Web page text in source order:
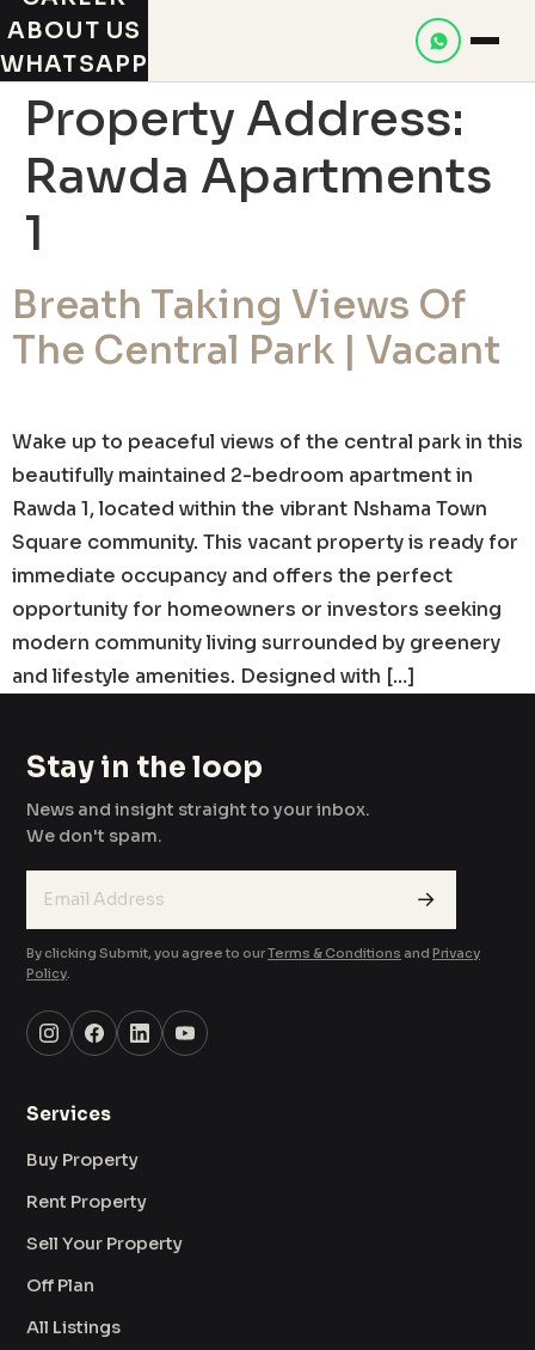
ABOUT US
WHATSAPP
Property Address:
Rawda Apartments
1
Breath Taking Views Of
The Central Park | Vacant
Wake up to peaceful views of the central park in this
beautifully maintained 2-bedroom apartment in
Rawda 1, located within the vibrant Nshama Town
Square community. This vacant property is ready for
immediate occupancy and offers the perfect
opportunity for homeowners or investors seeking
modern community living surrounded by greenery
and lifestyle amenities. Designed with […]
Stay in the loop
News and insight straight to your inbox.
We don't spam.
→
By clicking Submit, you agree to ourTerms & Conditions and Privacy
Policy.
Services
Buy Property
Rent Property
Sell Your Property
Off Plan
All Listings